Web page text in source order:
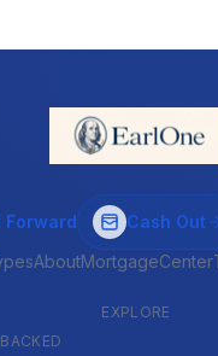
Forward Cash Out
AboutMortgageCenter
EXPLORE